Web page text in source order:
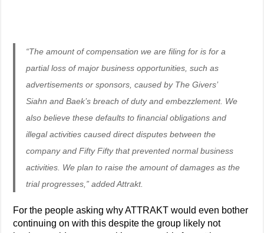
“The amount of compensation we are filing for is for a
partial loss of major business opportunities, such as
advertisements or sponsors, caused by The Givers’
Siahn and Baek’s breach of duty and embezzlement. We
also believe these defaults to financial obligations and
illegal activities caused direct disputes between the
company and Fifty Fifty that prevented normal business
activities. We plan to raise the amount of damages as the
trial progresses,” added Attrakt.
For the people asking why ATTRAKT would even bother
continuing on with this despite the group likely not